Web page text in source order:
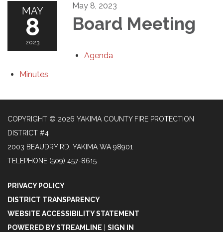
MAY
8
2023
May 8, 2023
Board Meeting
Agenda
Minutes
COPYRIGHT © 2026 YAKIMA COUNTY FIRE PROTECTION
DISTRICT #4
2003 BEAUDRY RD, YAKIMA WA 98901
TELEPHONE (509) 457-8615
PRIVACY POLICY
DISTRICT TRANSPARENCY
WEBSITE ACCESSIBILITY STATEMENT
POWERED BY STREAMLINE | SIGN IN